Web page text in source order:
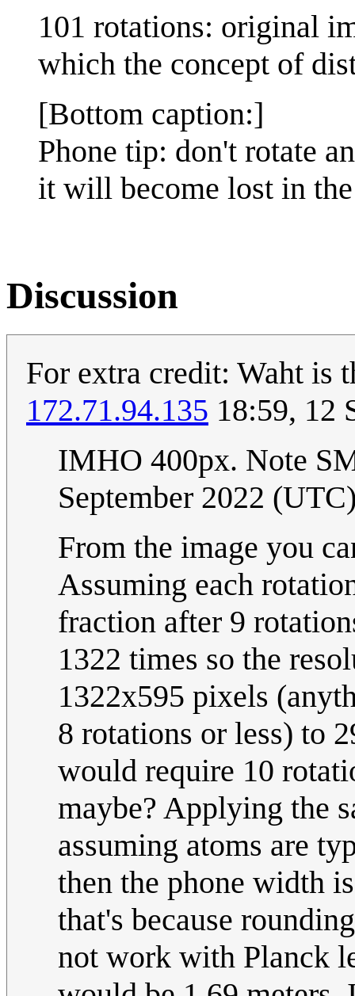
101 rotations: original
which the concept of
[Bottom caption:]
Phone tip: don't rotate
it will become lost in
Discussion
For extra credit: Waht is
172.71.94.135 18:59, 12
IMHO 400px. Note
September 2022
From the image you
Assuming each
fraction after 9
1322 times so the
1322x595 pixels
8 rotations or less) to
would require 10
maybe? Applying the
assuming atoms are
then the phone width
that's because
not work with Planck